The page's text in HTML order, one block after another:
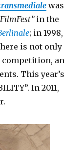
was
in the
; in 1998,
is not only
competition, an
This year’s
In 2011,